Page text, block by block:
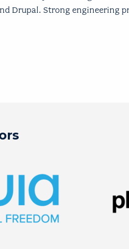
Drupal. Strong engineering